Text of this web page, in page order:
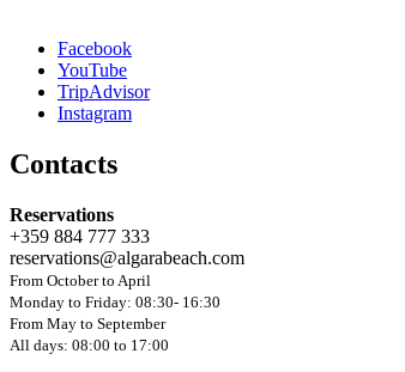
Facebook
YouTube
TripAdvisor
Instagram
Contacts
Reservations
+359 884 777 333
reservations@algarabeach.com
From October to April
Monday to Friday: 08:30- 16:30
From May to September
All days: 08:00 to 17:00